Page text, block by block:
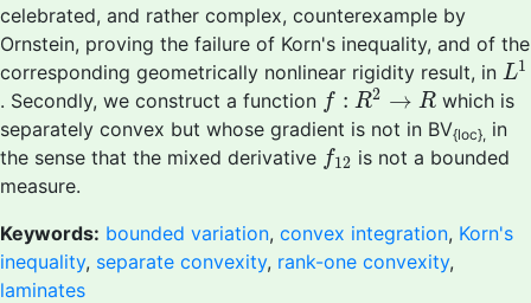
celebrated, and rather complex, counterexample by
Ornstein, proving the failure of Korn's inequality, and of the
corresponding geometrically nonlinear rigidity result, in L1
L1
. Secondly, we construct a function f : R2 → R
f:R 2→R
which is
separately convex but whose gradient is not in BV{loc}, in
the sense that the mixed derivative f12
f12
is not a bounded
measure.
Keywords: bounded variation, convex integration, Korn's
inequality, separate convexity, rank-one convexity,
laminates